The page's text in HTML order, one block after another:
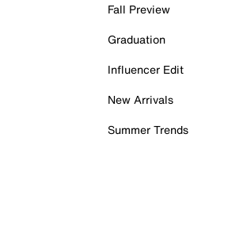
Fall Preview
Graduation
Influencer Edit
New Arrivals
Summer Trends